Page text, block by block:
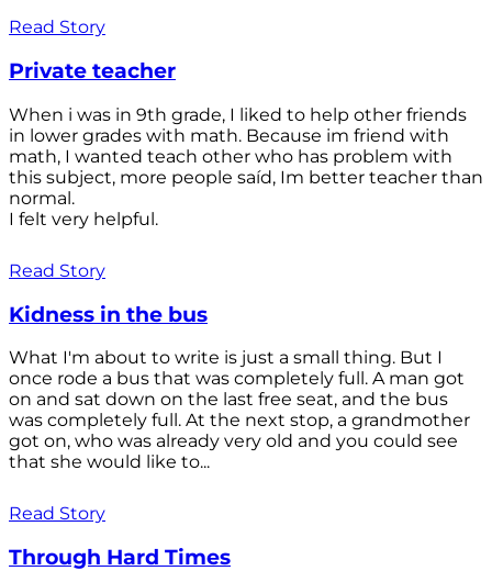
Read Story
Private teacher
When i was in 9th grade, I liked to help other friends
in lower grades with math. Because im friend with
math, I wanted teach other who has problem with
this subject, more people saíd, Im better teacher than
normal.
I felt very helpful.
Read Story
Kidness in the bus
What I'm about to write is just a small thing. But I
once rode a bus that was completely full. A man got
on and sat down on the last free seat, and the bus
was completely full. At the next stop, a grandmother
got on, who was already very old and you could see
that she would like to...
Read Story
Through Hard Times